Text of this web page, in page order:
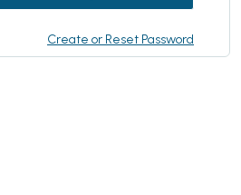
Create or Reset Password